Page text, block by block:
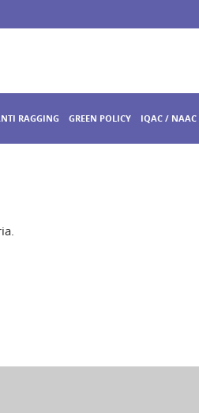
RAGGING GREEN POLICY IQAC / NAAC